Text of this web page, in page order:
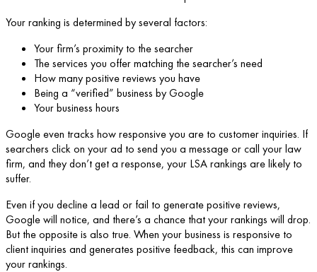
Your ranking is determined by several factors:
Your firm’s proximity to the searcher
The services you offer matching the searcher’s need
How many positive reviews you have
Being a “verified” business by Google
Your business hours
Google even tracks how responsive you are to customer inquiries. If
searchers click on your ad to send you a message or call your law
firm, and they don’t get a response, your LSA rankings are likely to
suffer.
Even if you decline a lead or fail to generate positive reviews,
Google will notice, and there’s a chance that your rankings will drop.
But the opposite is also true. When your business is responsive to
client inquiries and generates positive feedback, this can improve
your rankings.